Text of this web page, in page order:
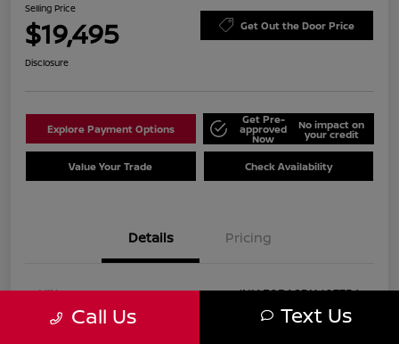
Selling Price
$19,495 Get Out the Door Price
Disclosure
Explore Payment Options
Get Pre-
approved
Now
No impact on
your credit
Value Your Trade Check Availability
Details Pricing
VIN
JN1AF0BA8PM407756
Stock #
P407756
Call Us Text Us